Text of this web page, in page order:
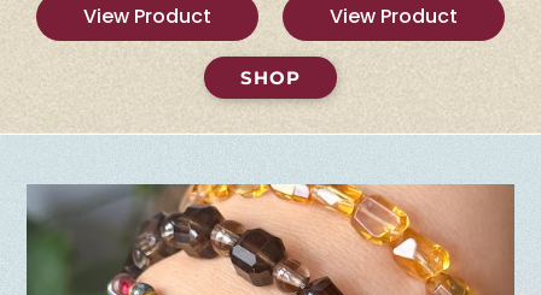
View Product
View Product
SHOP